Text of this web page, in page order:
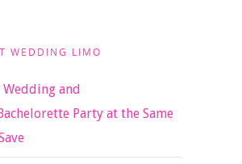
WEDDING LIMO
Wedding and
Party at the Same